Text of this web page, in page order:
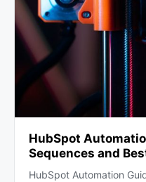
HubSpot
Sequences and
HubSpot Automation